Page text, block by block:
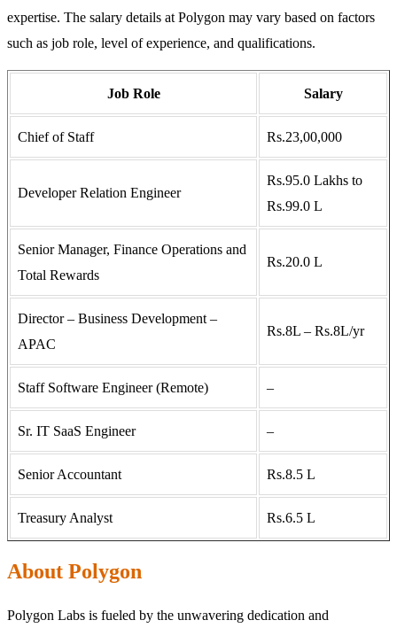
expertise. The salary details at Polygon may vary based on factors
such as job role, level of experience, and qualifications.
Job Role Salary
Chief of Staff Rs.23,00,000
Developer Relation Engineer
Rs.95.0 Lakhs to
Rs.99.0 L
Senior Manager, Finance Operations and
Total Rewards
Rs.20.0 L
Director – Business Development –
APAC
Rs.8L – Rs.8L/yr
Staff Software Engineer (Remote) –
Sr. IT SaaS Engineer –
Senior Accountant Rs.8.5 L
Treasury Analyst Rs.6.5 L
About Polygon
Polygon Labs is fueled by the unwavering dedication and